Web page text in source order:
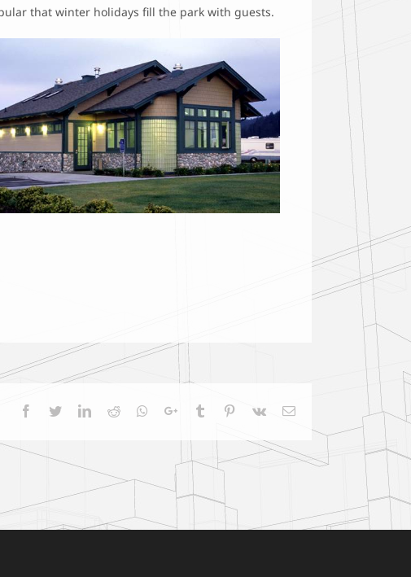
that winter holidays fill the park with guests.
Facebook
TwitterLinkedIn
Reddit Whatsapp
Google+Tumblr Pinterest
Vk Email